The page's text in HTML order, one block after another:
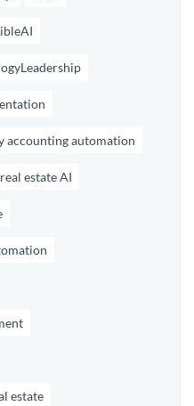
accounting automation
real estate AI
estate